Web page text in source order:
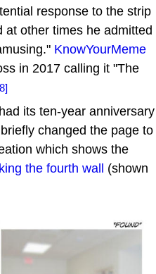
response to the strip
at other times he admitted
KnowYourMeme
in 2017 calling it "The
its ten-year anniversary
changed the page to
which shows the
the fourth wall (shown